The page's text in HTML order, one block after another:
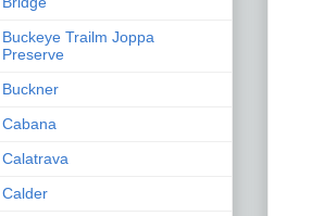
Buckeye Trailm Joppa
Preserve
Buckner
Cabana
Calatrava
Calder